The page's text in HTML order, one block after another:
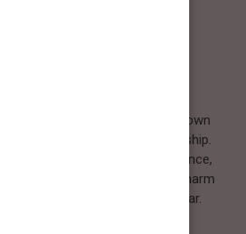
women’s fashion brand known
and high-quality craftsmanship.
that combine comfort, elegance,
by women who value both charm
beauty to everyday wear.